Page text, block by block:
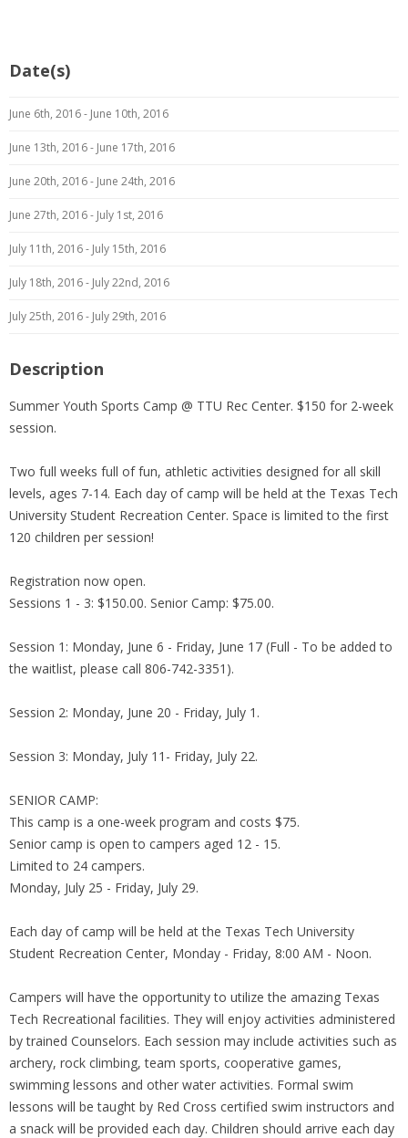
Date(s)
June 6th, 2016 - June 10th, 2016
June 13th, 2016 - June 17th, 2016
June 20th, 2016 - June 24th, 2016
June 27th, 2016 - July 1st, 2016
July 11th, 2016 - July 15th, 2016
July 18th, 2016 - July 22nd, 2016
July 25th, 2016 - July 29th, 2016
Description
Summer Youth Sports Camp @ TTU Rec Center. $150 for 2-week
session.
Two full weeks full of fun, athletic activities designed for all skill
levels, ages 7-14. Each day of camp will be held at the Texas Tech
University Student Recreation Center. Space is limited to the first
120 children per session!
Registration now open.
Sessions 1 - 3: $150.00. Senior Camp: $75.00.
Session 1: Monday, June 6 - Friday, June 17 (Full - To be added to
the waitlist, please call 806-742-3351).
Session 2: Monday, June 20 - Friday, July 1.
Session 3: Monday, July 11- Friday, July 22.
SENIOR CAMP:
This camp is a one-week program and costs $75.
Senior camp is open to campers aged 12 - 15.
Limited to 24 campers.
Monday, July 25 - Friday, July 29.
Each day of camp will be held at the Texas Tech University
Student Recreation Center, Monday - Friday, 8:00 AM - Noon.
Campers will have the opportunity to utilize the amazing Texas
Tech Recreational facilities. They will enjoy activities administered
by trained Counselors. Each session may include activities such as
archery, rock climbing, team sports, cooperative games,
swimming lessons and other water activities. Formal swim
lessons will be taught by Red Cross certified swim instructors and
a snack will be provided each day. Children should arrive each day